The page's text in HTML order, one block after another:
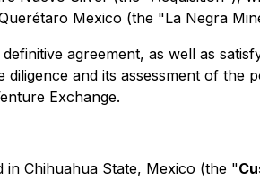
Mexico (the "La Negra
agreement, as well as
and its assessment of the
Exchange.
in Chihuahua State, Mexico (the "